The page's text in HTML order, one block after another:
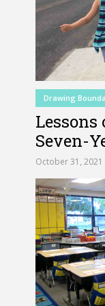
Drawing
Seven-
October 31, 2021